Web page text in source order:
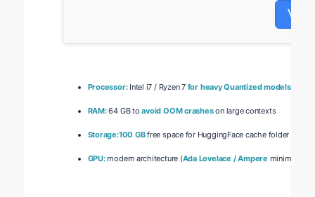
Processor:Intel i7 / Ryzen 7 for heavy Quantized models
RAM:64 GB toavoid OOM crasheson large contexts
Storage:100 GBfree space for HuggingFace cache folder
GPU:modern architecture (Ada Lovelace / Ampere minimum)